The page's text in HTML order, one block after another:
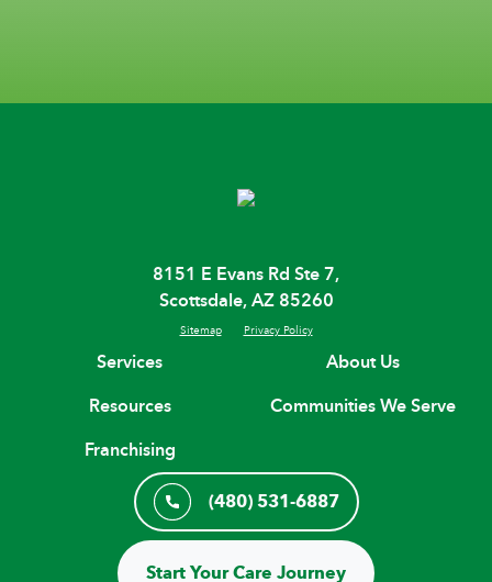
8151 E Evans Rd Ste 7,
Scottsdale, AZ 85260
Sitemap Privacy Policy
Services
About Us
Resources
Communities We Serve
Franchising
(480) 531-6887
Start Your Care Journey